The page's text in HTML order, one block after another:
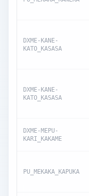
DXME-KANE-
KATO_KASASA
DXME-KANE-
KATO_KASASA
DXME-MEPU-
KARI_KAKAME
PU_MEKAKA_KAPUKA